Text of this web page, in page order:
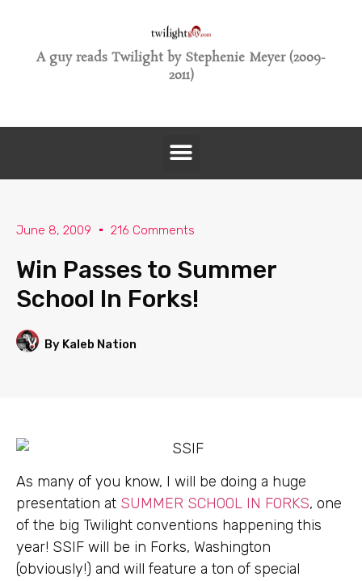
A guy reads Twilight by Stephenie Meyer (2009-
2011)
June 8, 2009 216 Comments
Win Passes to Summer
School In Forks!
By Kaleb Nation
As many of you know, I will be doing a huge
presentation at SUMMER SCHOOL IN FORKS, one
of the big Twilight conventions happening this
year! SSIF will be in Forks, Washington
(obviously!) and will feature a ton of special